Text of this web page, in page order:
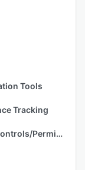
Tools
Tracking
Access Controls/Permissions